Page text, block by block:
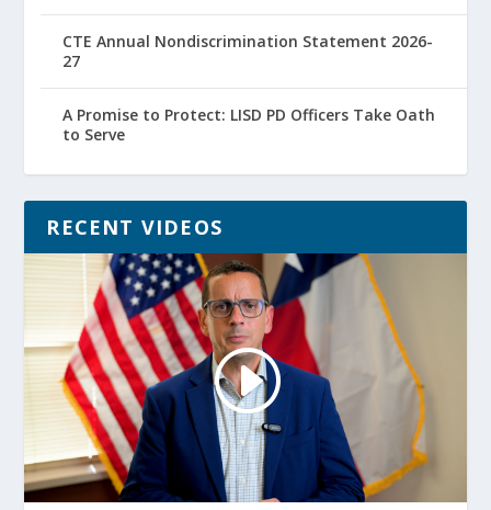
CTE Annual Nondiscrimination Statement 2026-
27
A Promise to Protect: LISD PD Officers Take Oath
to Serve
RECENT VIDEOS